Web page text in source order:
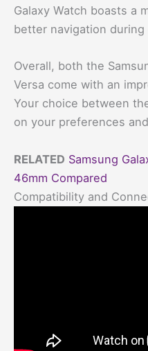
Galaxy Watch boasts a
better navigation
Overall, both the
Versa come with an
Your choice between
on your preferences
RELATED Samsung
46mm Compared
Compatibility and